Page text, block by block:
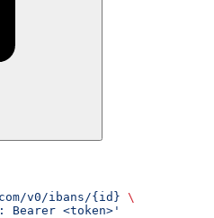
v0/ibans/{id} \
<token>'